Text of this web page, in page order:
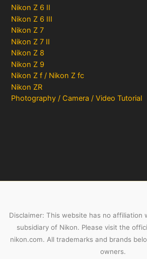
Nikon Z 6 II
Nikon Z 6 III
Nikon Z 7
Nikon Z 7 II
Nikon Z 8
Nikon Z 9
Nikon Z f / Nikon Z fc
Nikon ZR
Photography / Camera / Video Tutorial
Disclaimer: This website has no affiliation
subsidiary of Nikon. Please visit the
nikon.com. All trademarks and brands
owners.